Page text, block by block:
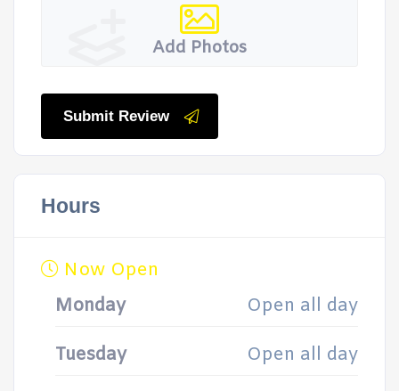
Add Photos
Submit Review
Hours
Now Open
Monday
Open all day
Tuesday Open all day